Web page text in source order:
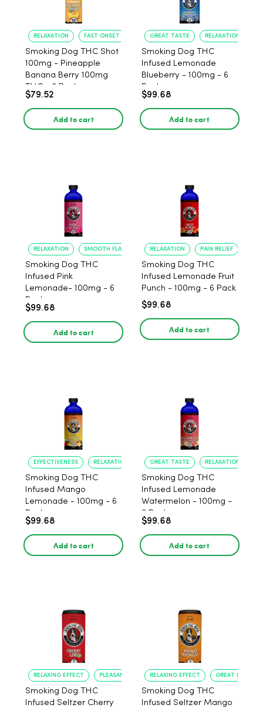
RELAXATION FAST ONSET
Smoking Dog THC Shot
100mg - Pineapple
Banana Berry 100mg
THC - 6 Pack
$79.52
Add to cart
GREAT TASTE RELAXATION
Smoking Dog THC
Infused Lemonade
Blueberry - 100mg - 6
Pack
$99.68
Add to cart
RELAXATION SMOOTH FLAVOR
Smoking Dog THC
Infused Pink
Lemonade- 100mg - 6
Pack
$99.68
Add to cart
RELAXATION PAIN RELIEF
Smoking Dog THC
Infused Lemonade Fruit
Punch - 100mg - 6 Pack
$99.68
Add to cart
EFFECTIVENESS RELAXATION
Smoking Dog THC
Infused Mango
Lemonade - 100mg - 6
Pack
$99.68
Add to cart
GREAT TASTE RELAXATION
Smoking Dog THC
Infused Lemonade
Watermelon - 100mg -
6 Pack
$99.68
Add to cart
RELAXING EFFECT PLEASANT FLAVOR
Smoking Dog THC
Infused Seltzer Cherry
RELAXING EFFECT GREAT FLAVOR
Smoking Dog THC
Infused Seltzer Mango